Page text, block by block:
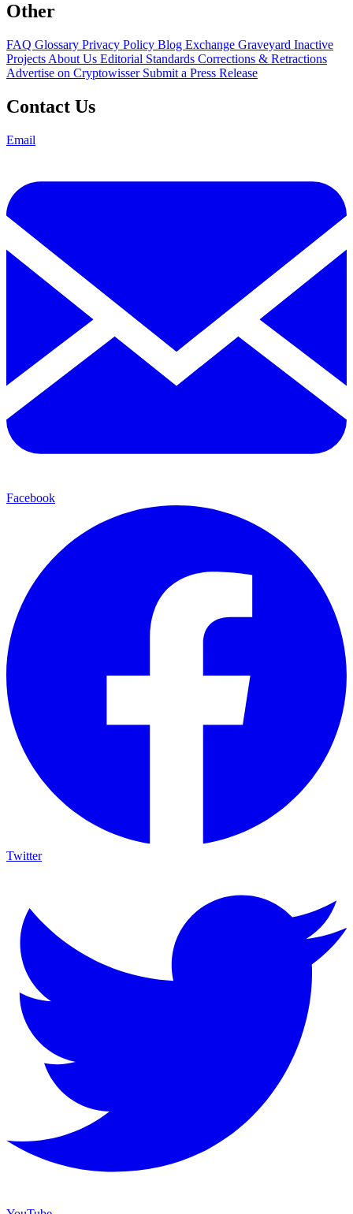
Other
FAQ Glossary Privacy Policy Blog Exchange Graveyard Inactive
Projects About Us Editorial Standards Corrections & Retractions
Advertise on Cryptowisser Submit a Press Release
Contact Us
Email
Facebook
Twitter